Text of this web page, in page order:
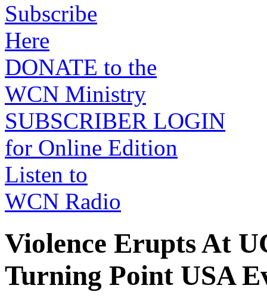
Subscribe
Here
DONATE to the
WCN Ministry
SUBSCRIBER LOGIN
for Online Edition
Listen to
WCN Radio
Violence Erupts At
Turning Point USA